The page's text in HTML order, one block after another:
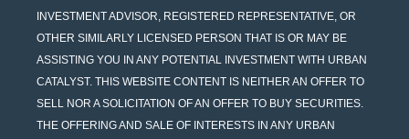
INVESTMENT ADVISOR, REGISTERED REPRESENTATIVE, OR
OTHER SIMILARLY LICENSED PERSON THAT IS OR MAY BE
ASSISTING YOU IN ANY POTENTIAL INVESTMENT WITH URBAN
CATALYST. THIS WEBSITE CONTENT IS NEITHER AN OFFER TO
SELL NOR A SOLICITATION OF AN OFFER TO BUY SECURITIES.
THE OFFERING AND SALE OF INTERESTS IN ANY URBAN